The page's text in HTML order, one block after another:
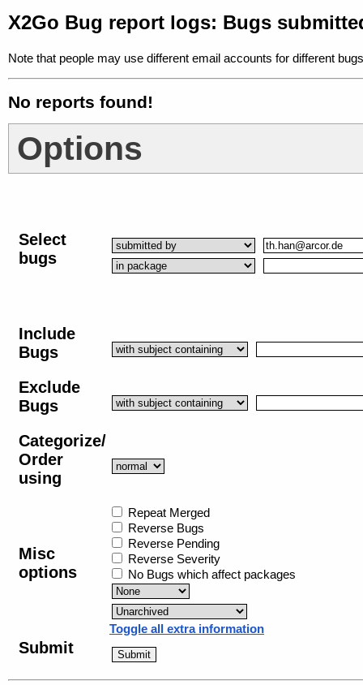
X2Go Bug report logs: Bugs
Note that people may use different email accounts for different
No reports found!
Options
Select
bugs
Include
Bugs
Exclude
Bugs
Categorize/
Order
using
Misc
options
Repeat Merged
Reverse Bugs
Reverse Pending
Reverse Severity
No Bugs which affect packages
Toggle all extra information
Submit